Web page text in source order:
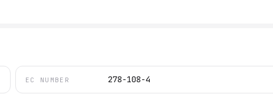
EC NUMBER 278-108-4